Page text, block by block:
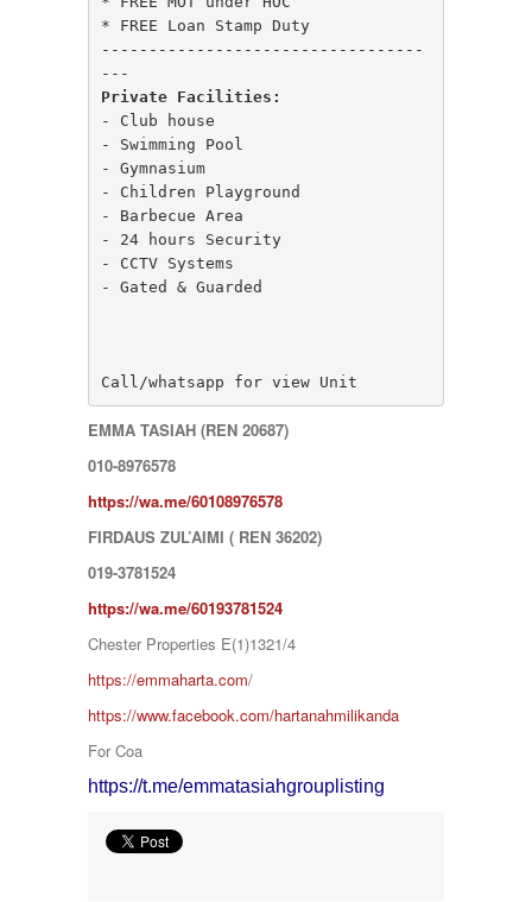
MONT KIARA
MONT KIARA
NILAI
PAHANG
PANDAMARAN
PEKAN
PETALING JAYA
PRESINT 14
Puchong
PUTRAJAYA
RAWANG
Rawang Perdana 1
SEGAMBUT
SEKSYEN 13
SEKSYEN 7
SELAYANG
SEMENYIH
SEPANG
SEREMBAN
SERENDAH
SERI KEMBANGAN
SETAPAK
SETIA ALAM
SETIAWANGSA
Sg Choh
SHAH ALAM
SS19
SUBANG
SUBANG JAYA
SUNGAI BESI
SUNGAI BULOH
TAMAN BERSATU
* FREE Loan Stamp Duty
----------------------------------
Private Facilities:
- Club house
- Swimming Pool
- Gymnasium
- Children Playground
- Barbecue Area
- 24 hours Security
- CCTV Systems
- Gated & Guarded
Call/whatsapp for view Unit
EMMA TASIAH (REN 20687)
010-8976578
https://wa.me/60108976578
FIRDAUS ZUL’AIMI ( REN 36202)
019-3781524
https://wa.me/60193781524
Chester Properties E(1)1321/4
https://emmaharta.com/
https://www.facebook.com/hartanahmilikanda
For Coa
https://t.me/emmatasiahgrouplisting